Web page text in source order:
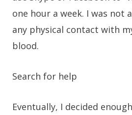
one hour a week. I was not
any physical contact with
blood.
Search for help
Eventually, I decided